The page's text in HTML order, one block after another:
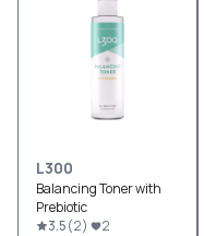
L300
Balancing Toner with
Prebiotic
3.5(2) 2